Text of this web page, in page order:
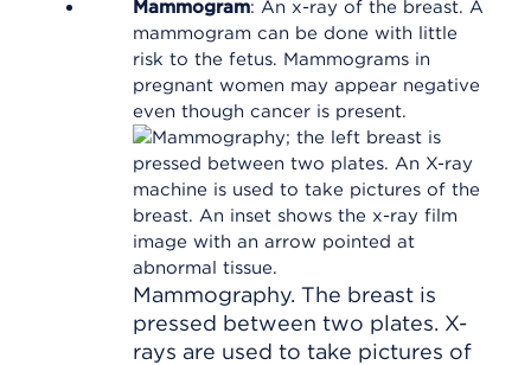
Mammogram: An x-ray of the breast. A
mammogram can be done with little
risk to the fetus. Mammograms in
pregnant women may appear negative
even though cancer is present.
Mammography. The breast is
pressed between two plates. X-
rays are used to take pictures of